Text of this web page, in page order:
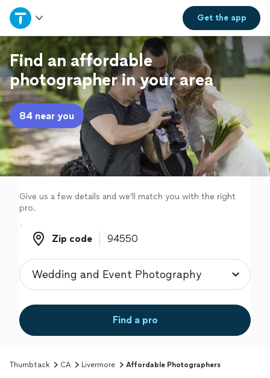
Get theapp
Home
Explore Services
Join as a pro
Sign up
Log in
Find an affordable
photographer in your area
84 near you
Give us a few details and we'll match you with the right
pro.
Zip code
Zip code
Find a pro
Thumbtack CA Livermore Affordable Photographers